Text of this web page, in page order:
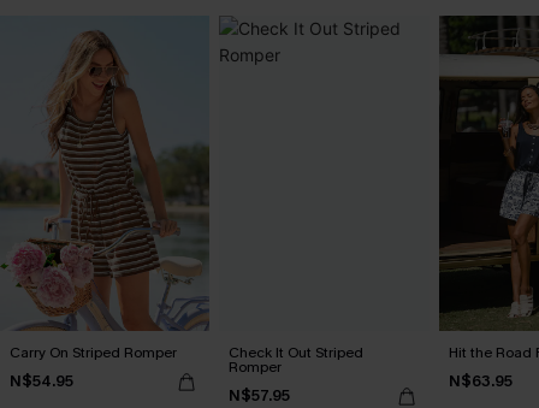
Carry On Striped Romper
N$54.95
Check It Out Striped
Romper
N$57.95
Hit the Road
N$63.95